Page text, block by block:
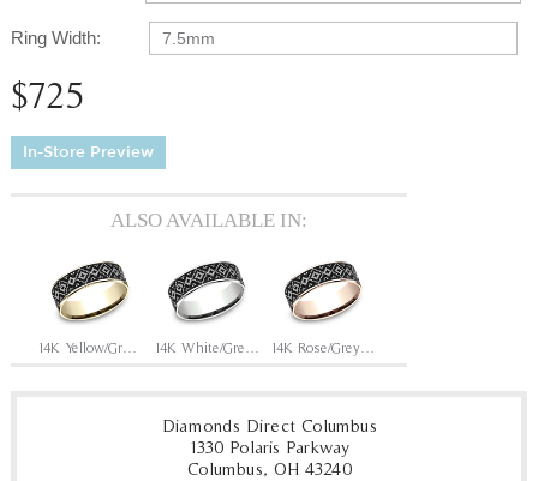
Ring Width: 7.5mm
$725
In-Store Preview
ALSO AVAILABLE IN:
14K Yellow/Grey-Black Titanium 14K Rose/Grey-Black Titanium
Diamonds Direct Columbus
1330 Polaris Parkway
Columbus, OH 43240